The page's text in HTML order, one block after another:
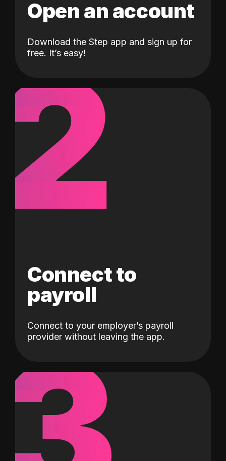
Open an account
Download the Step app and sign up for
free. It’s easy!
2
Connect to
payroll
Connect to your employer’s payroll
provider without leaving the app.